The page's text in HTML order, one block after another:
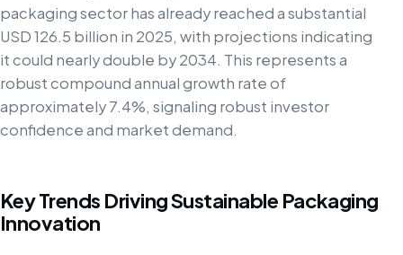
packaging sector has already reached a substantial
USD 126.5 billion in 2025, with projections indicating
it could nearly double by 2034. This represents a
robust compound annual growth rate of
approximately 7.4%, signaling robust investor
confidence and market demand.
Key Trends Driving Sustainable Packaging
Innovation